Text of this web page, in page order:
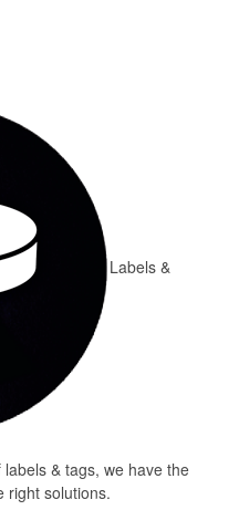
Labels &
& tags, we have the
right solutions.